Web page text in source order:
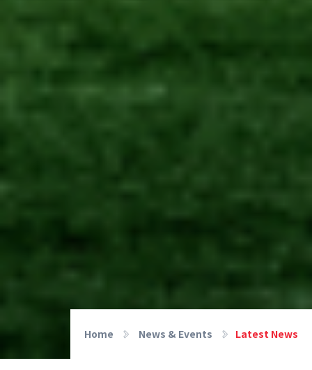
Home News & Events Latest News